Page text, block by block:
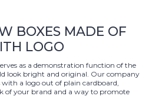
BOXES MADE OF
LOGO
as a demonstration function of the
look bright and original. Our company
a logo out of plain cardboard,
of your brand and a way to promote